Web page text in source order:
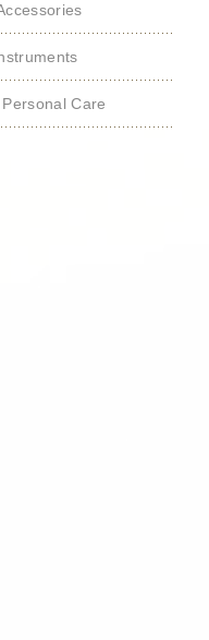
Care